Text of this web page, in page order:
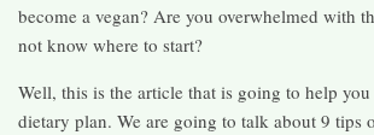
become a vegan? Are you overwhelmed with
not know where to start?
Well, this is the article that is going to help
dietary plan. We are going to talk about 9 tips